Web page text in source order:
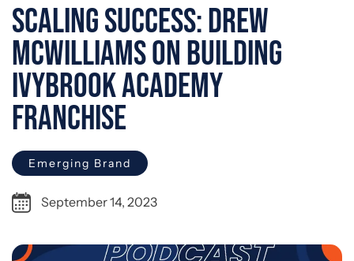
Scaling Success: Drew
McWilliams on Building
Ivybrook Academy
Franchise
Emerging Brand
September 14, 2023